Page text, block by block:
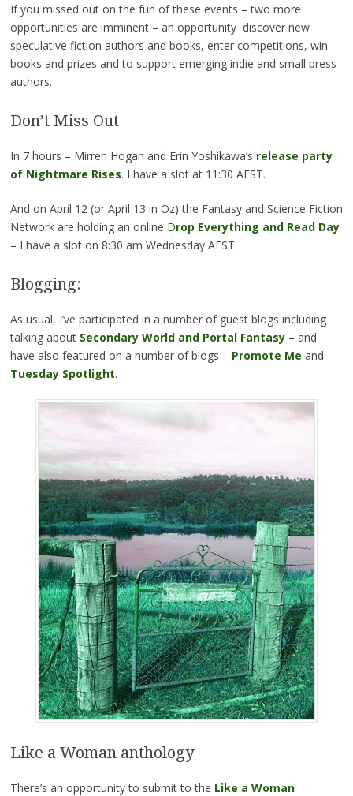
If you missed out on the fun of these events – two more
opportunities are imminent – an opportunity discover new
speculative fiction authors and books, enter competitions, win
books and prizes and to support emerging indie and small press
authors.
Don’t Miss Out
In 7 hours – Mirren Hogan and Erin Yoshikawa’s release party
of Nightmare Rises. I have a slot at 11:30 AEST.
And on April 12 (or April 13 in Oz) the Fantasy and Science Fiction
Network are holding an online Drop Everything and Read Day
– I have a slot on 8:30 am Wednesday AEST.
Blogging:
As usual, I’ve participated in a number of guest blogs including
talking aboutSecondary World and Portal Fantasy– and
have also featured on a number of blogs – Promote Me and
Tuesday Spotlight.
Like a Woman anthology
There’s an opportunity to submit to the Like a Woman